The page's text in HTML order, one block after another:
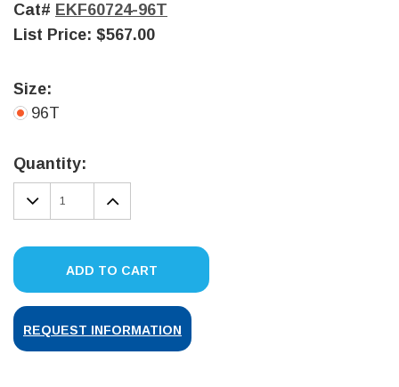
Cat# EKF60724-96T
List Price: $567.00
Size:
96T
Stock:
Quantity:
DECREASE
QUANTITY:
INCREASE
QUANTITY:
ADD TO CART
REQUEST INFORMATION